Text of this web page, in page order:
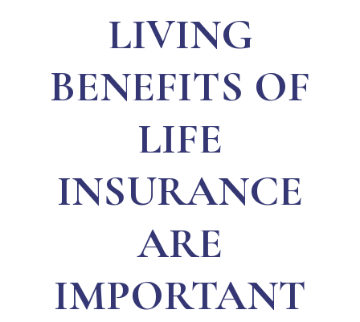
LIVING
BENEFITS OF
LIFE
INSURANCE
ARE
IMPORTANT